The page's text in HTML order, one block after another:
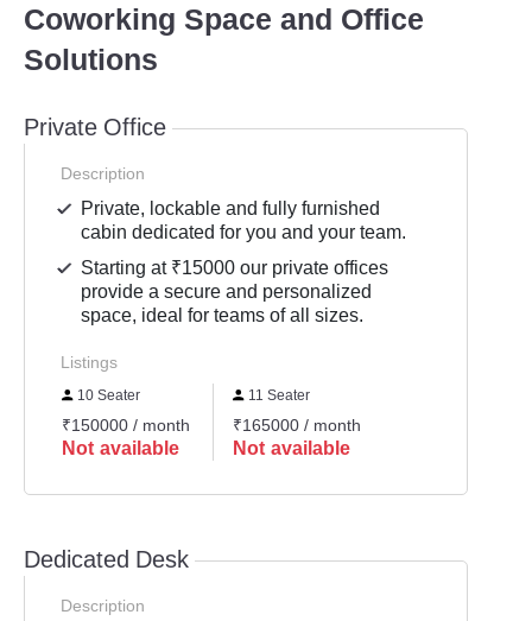
Coworking Space and Office
Solutions
Private Office
Description
Private, lockable and fully furnished
cabin dedicated for you and your team.
Starting at ₹15000 our private offices
provide a secure and personalized
space, ideal for teams of all sizes.
Listings
10 Seater
₹150000 / month
Not available
11 Seater
₹165000 / month
Not available
Dedicated Desk
Description